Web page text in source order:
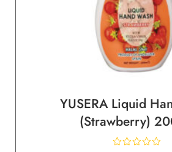
YUSERA Liquid
(Strawberry)